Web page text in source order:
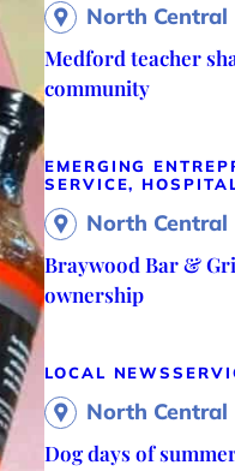
North Central
Medford teacher
community
EMERGING
SERVICE,
North Central
Braywood Bar &
ownership
LOCAL NEWS
North Central
Dog days of